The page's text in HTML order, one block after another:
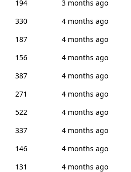
194
3 months ago
330
4 months ago
187
4 months ago
156
4 months ago
387
4 months ago
271
4 months ago
522
4 months ago
337
4 months ago
146
4 months ago
131
4 months ago